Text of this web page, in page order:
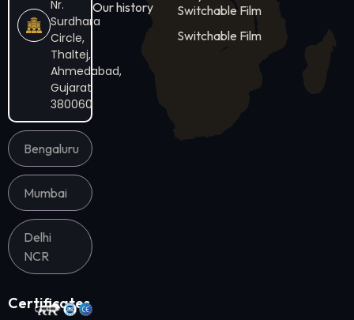
Bengaluru
Mumbai
Delhi
NCR
Nr.
Surdhara
Circle,
Thaltej,
Ahmedabad,
Gujarat
380060
Certificates
Our history
Switchable Film
Switchable Film